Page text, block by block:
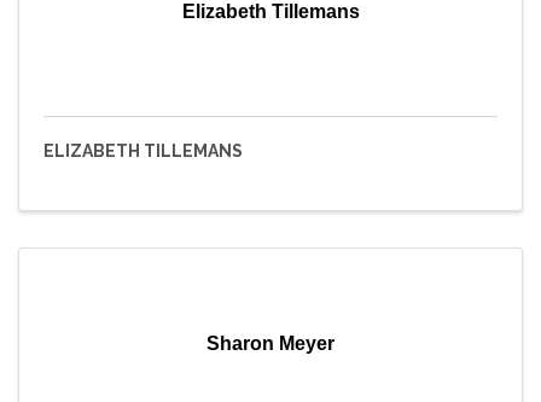
Elizabeth Tillemans
ELIZABETH TILLEMANS
Sharon Meyer